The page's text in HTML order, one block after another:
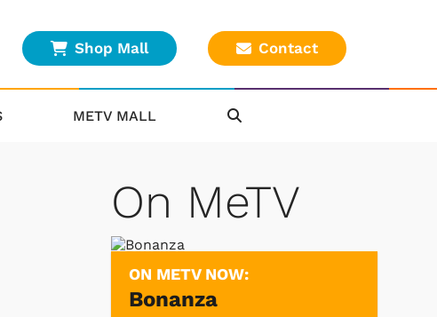
Shop Mall Contact
METV MALL
On MeTV
ON METV NOW:
Bonanza